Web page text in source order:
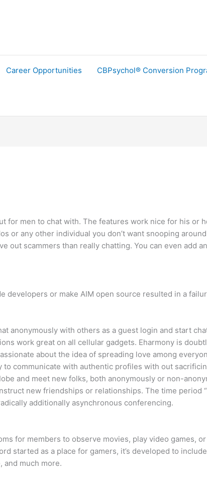
Career Opportunities CBPsychol® Conversion
for men to chat with. The features work nice for his or
or any other individual you don’t want snooping
scammers than really chatting. You can even add
or make AIM open source resulted in a
anonymously with others as a guest login and start
work great on all cellular gadgets. Eharmony is
about the idea of spreading love among
communicate with authentic profiles with out
and meet new folks, both anonymously or non-
new friendships or relationships. The time period
additionally asynchronous conferencing.
for members to observe movies, play video games,
started as a place for gamers, it’s developed to
and much more.